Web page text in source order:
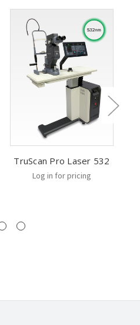
TruScan Pro Laser 532
Log in for pricing